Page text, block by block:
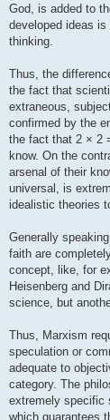
God, is added to
developed ideas
thinking.
Thus, the
the fact that
extraneous,
confirmed by the
the fact that 2 × 2
know. On the
arsenal of their
universal, is
idealistic theories
Generally
faith are
concept, like, for
Heisenberg and
science, but
Thus, Marxism
speculation or
adequate to
category. The
extremely specific
which guarantees